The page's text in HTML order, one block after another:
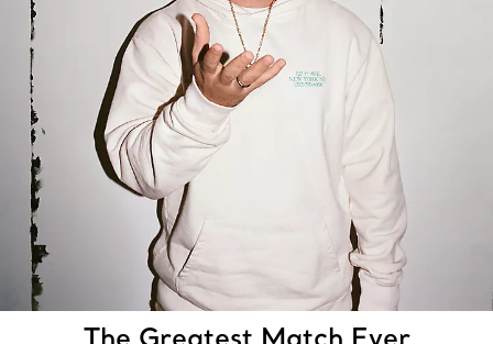
The Greatest Match Ever